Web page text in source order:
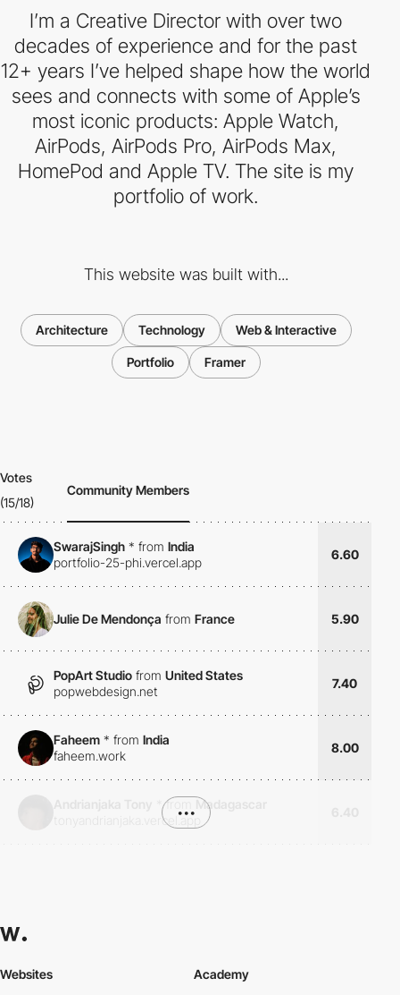
I’m a Creative Director with over two
decades of experience and for the past
12+ years I’ve helped shape how the world
sees and connects with some of Apple’s
most iconic products: Apple Watch,
AirPods, AirPods Pro, AirPods Max,
HomePod and Apple TV. The site is my
portfolio of work.
This website was built with...
Architecture Technology Web & Interactive
Portfolio Framer
Votes
(15/18)
Community Members
SwarajSingh * from India
portfolio-25-phi.vercel.app
6.60
Julie De Mendonça from France 5.90
PopArt Studio from United States
popwebdesign.net
7.40
Faheem * from India
faheem.work
8.00
*from
Madagascar
tonyandrianjaka.vercel.app
•••
Websites Academy